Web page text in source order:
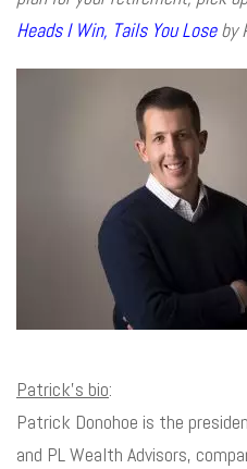
Heads I Win, Tails You Loseby
Patrick’s bio:
Patrick Donohoe is the
and PL Wealth Advisors,